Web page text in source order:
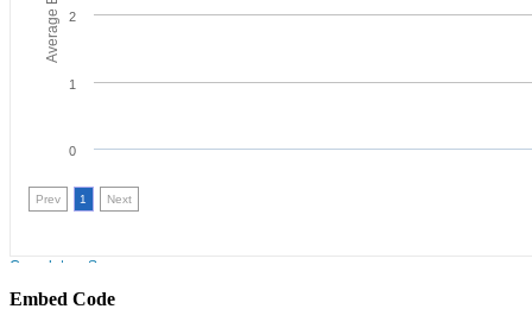
Embed Code